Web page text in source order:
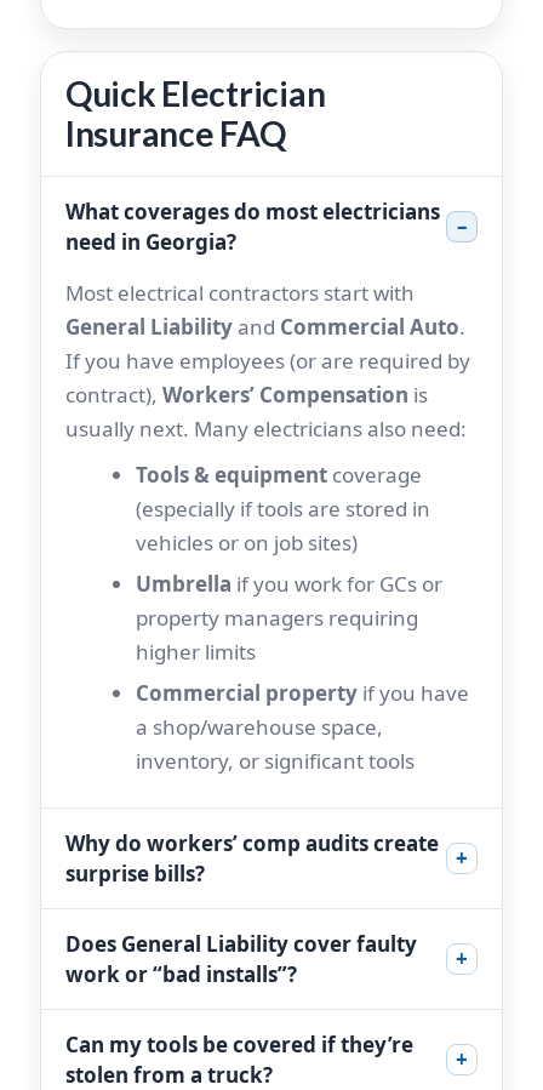
Quick Electrician
Insurance FAQ
What coverages do most electricians
need in Georgia?
–
Most electrical contractors start with
General Liabilityand Commercial Auto.
If you have employees (or are required by
contract), Workers’ Compensation is
usually next. Many electricians also need:
Tools & equipment coverage
(especially if tools are stored in
vehicles or on job sites)
Umbrella if you work for GCs or
property managers requiring
higher limits
Commercial property if you have
a shop/warehouse space,
inventory, or significant tools
Why do workers’ comp audits create
surprise bills?
+
Does General Liability cover faulty
work or “bad installs”?
+
Can my tools be covered if they’re
stolen from a truck?
+